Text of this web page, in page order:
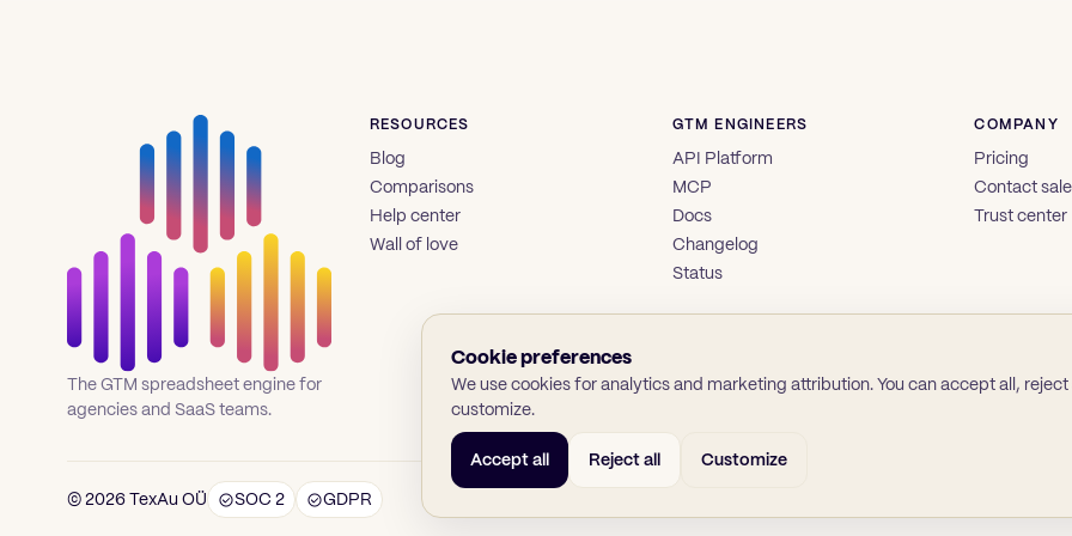
The GTM spreadsheet engine for
agencies and SaaS teams.
RESOURCES
Blog
Comparisons
Help center
Wall of love
GTM ENGINEERS
API Platform
MCP
Docs
Changelog
Status
COMPANY
Pricing
Contact
Trust center
© 2026 TexAu OÜ SOC 2 GDPR
Cookie preferences
We use cookies for analytics and marketing attribution. You can accept all, reject
customize.
Accept all Reject all Customize